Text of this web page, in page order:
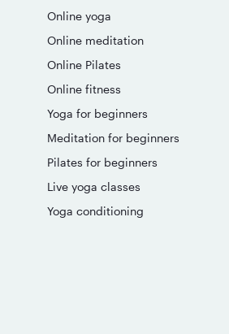
Online yoga
Online meditation
Online Pilates
Online fitness
Yoga for beginners
Meditation for beginners
Pilates for beginners
Live yoga classes
Yoga conditioning